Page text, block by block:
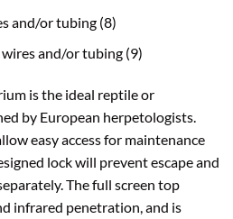
and/or tubing (8)
and/or tubing (9)
is the ideal reptile or
by European herpetologists.
easy access for maintenance
lock will prevent escape and
The full screen top
infrared penetration, and is